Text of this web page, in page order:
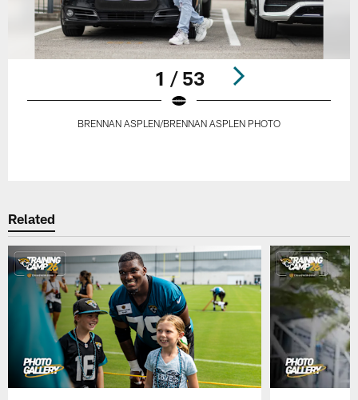
1 / 53
BRENNAN ASPLEN/BRENNAN ASPLEN PHOTO
Related